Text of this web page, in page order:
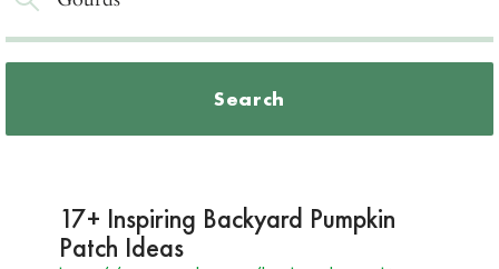
Search
17+ Inspiring Backyard Pumpkin
Patch Ideas